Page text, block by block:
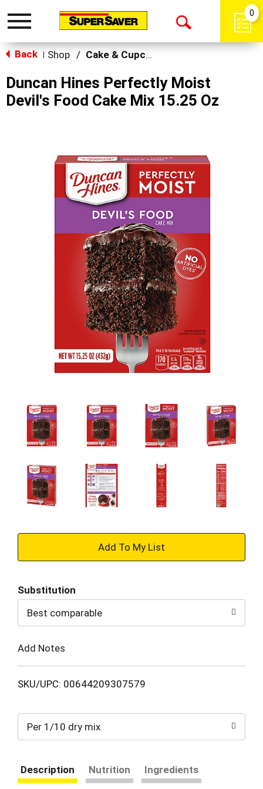
Toggle
Open
0
Back Shop / Cake & Cupcake Mix
Duncan Hines Perfectly Moist
Devil's Food Cake Mix 15.25 Oz
+
to
Cart
Substitution
Best comparable
Add Notes
SKU/UPC: 00644209307579
Per 1/10 dry mix
Description Nutrition
Ingredients